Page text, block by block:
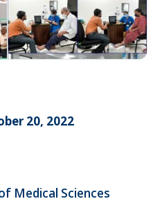
20, 2022
Medical Sciences